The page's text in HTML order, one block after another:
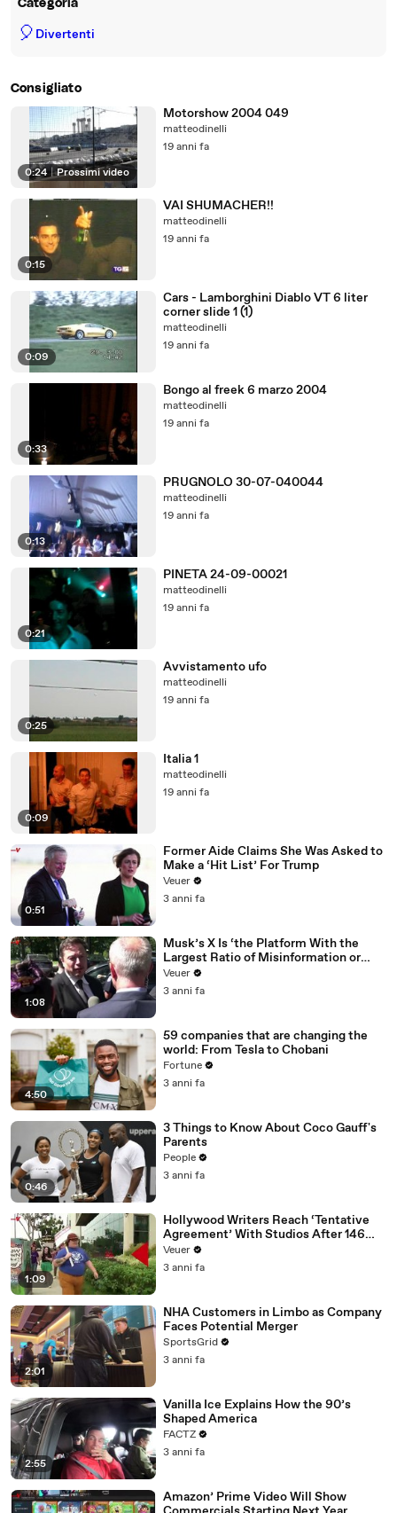
Categoria
🎈 Divertenti
Consigliato
0:24 | Prossimi video
Motorshow 2004 049
matteodinelli
19 anni fa
0:15
VAI SHUMACHER!!
matteodinelli
19 anni fa
0:09
Cars - Lamborghini Diablo VT 6 liter
corner slide 1 (1)
matteodinelli
19 anni fa
0:33
Bongo al freek 6 marzo 2004
matteodinelli
19 anni fa
0:13
PRUGNOLO 30-07-040044
matteodinelli
19 anni fa
0:21
PINETA 24-09-00021
matteodinelli
19 anni fa
0:25
Avvistamento ufo
matteodinelli
19 anni fa
0:09
Italia 1
matteodinelli
19 anni fa
0:51
Former Aide Claims She Was Asked to
Make a ‘Hit List’ For Trump
Veuer
3 anni fa
1:08
Musk’s X Is ‘the Platform With the
Largest Ratio of Misinformation or
Disinformation’ Amongst All Social
Media Platforms
Veuer
3 anni fa
4:50
59 companies that are changing the
world: From Tesla to Chobani
Fortune
3 anni fa
0:46
3 Things to Know About Coco Gauff's
Parents
People
3 anni fa
1:09
Hollywood Writers Reach ‘Tentative
Agreement’ With Studios After 146
Day Strike
Veuer
3 anni fa
2:01
NHA Customers in Limbo as Company
Faces Potential Merger
SportsGrid
3 anni fa
2:55
Vanilla Ice Explains How the 90’s
Shaped America
FACTZ
3 anni fa
Amazon’ Prime Video Will Show